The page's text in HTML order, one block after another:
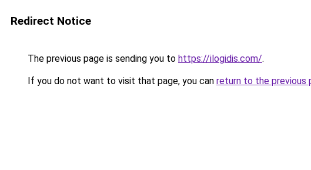
Redirect Notice
The previous page is sending you to https://ilogidis.com/.
If you do not want to visit that page, you can return to the previous